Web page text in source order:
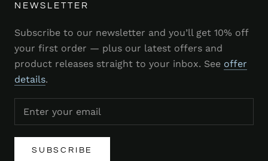
NEWSLETTER
Subscribe to our newsletter and you’ll get 10% off
your first order — plus our latest offers and
product releases straight to your inbox. See offer
details.
SUBSCRIBE